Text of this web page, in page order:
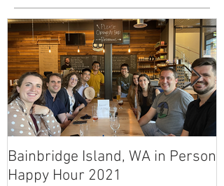
Bainbridge Island, WA in Person
Happy Hour 2021